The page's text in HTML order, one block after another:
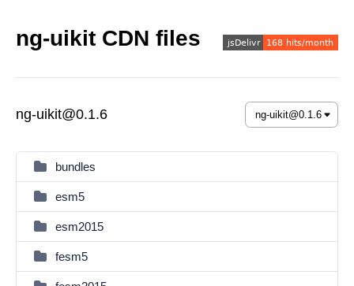
ng-uikit CDN files
ng-uikit@0.1.6
bundles
esm5
esm2015
fesm5